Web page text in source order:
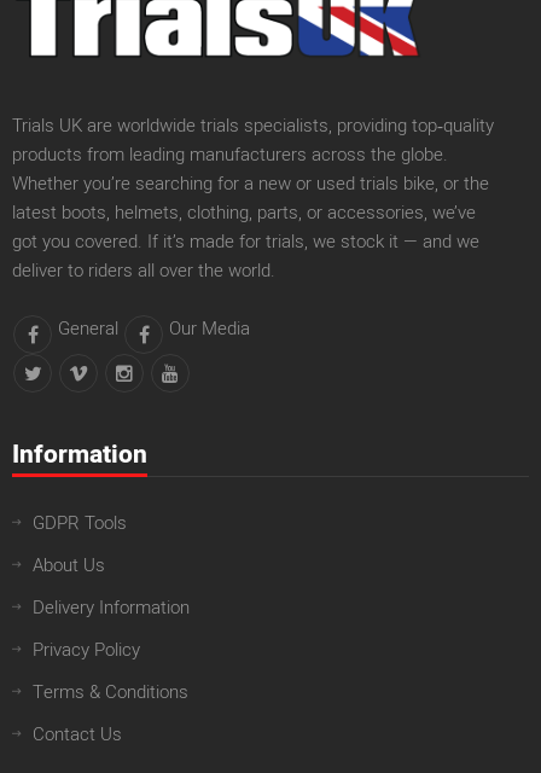
Trials UK are worldwide trials specialists, providing top‑quality
products from leading manufacturers across the globe.
Whether you’re searching for a new or used trials bike, or the
latest boots, helmets, clothing, parts, or accessories, we’ve
got you covered. If it’s made for trials, we stock it — and we
deliver to riders all over the world.
General Our Media
Information
GDPR Tools
About Us
Delivery Information
Privacy Policy
Terms & Conditions
Contact Us